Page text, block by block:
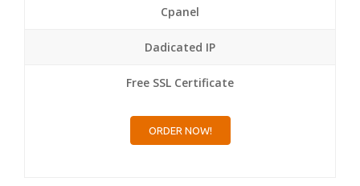
Cpanel
Dadicated IP
Free SSL Certificate
ORDER NOW!